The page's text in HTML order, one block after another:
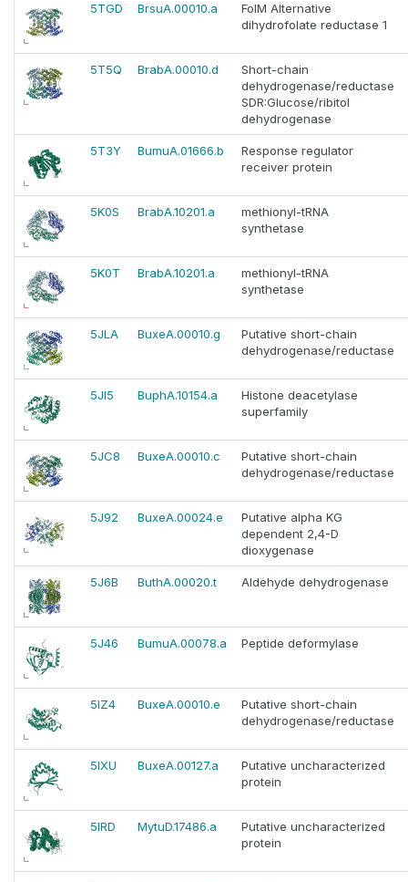
5TGD BrsuA.00010.a
FolM Alternative
dihydrofolate reductase 1
5T5Q BrabA.00010.d
Short-chain
dehydrogenase/reductase
SDR:Glucose/ribitol
dehydrogenase
5T3Y BumuA.01666.b
Response regulator
receiver protein
5K0S BrabA.10201.a
methionyl-tRNA
synthetase
5K0T BrabA.10201.a
methionyl-tRNA
synthetase
5JLA BuxeA.00010.g
Putative short-chain
dehydrogenase/reductase
5JI5 BuphA.10154.a
Histone deacetylase
superfamily
5JC8 BuxeA.00010.c
Putative short-chain
dehydrogenase/reductase
5J92 BuxeA.00024.e
Putative alpha KG
dependent 2,4-D
dioxygenase
5J6B ButhA.00020.t Aldehyde dehydrogenase
5J46 BumuA.00078.a Peptide deformylase
5IZ4 BuxeA.00010.e
Putative short-chain
dehydrogenase/reductase
5IXU BuxeA.00127.a
Putative uncharacterized
protein
5IRD MytuD.17486.a
Putative uncharacterized
protein